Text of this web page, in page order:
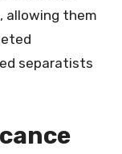
allowing them
separatists